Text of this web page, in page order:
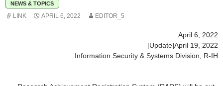
NEWS & TOPICS
LINK APRIL 6, 2022 EDITOR_5
April 6, 2022
[Update]April 19, 2022
Information Security & Systems Division, R-IH